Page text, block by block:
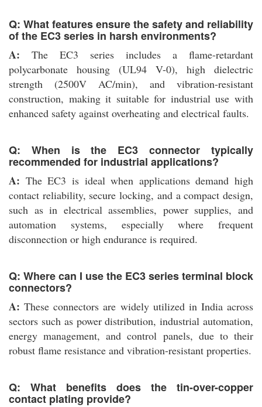
Q: What features ensure the safety and reliability
of the EC3 series in harsh environments?
A: The EC3 series includes a flame-retardant
polycarbonate housing (UL94 V-0), high dielectric
strength (2500V AC/min), and vibration-resistant
construction, making it suitable for industrial use with
enhanced safety against overheating and electrical faults.
Q: When is the EC3 connector typically
recommended for industrial applications?
A: The EC3 is ideal when applications demand high
contact reliability, secure locking, and a compact design,
such as in electrical assemblies, power supplies, and
automation systems, especially where frequent
disconnection or high endurance is required.
Q: Where can I use the EC3 series terminal block
connectors?
A: These connectors are widely utilized in India across
sectors such as power distribution, industrial automation,
energy management, and control panels, due to their
robust flame resistance and vibration-resistant properties.
Q: What benefits does the tin-over-copper
contact plating provide?